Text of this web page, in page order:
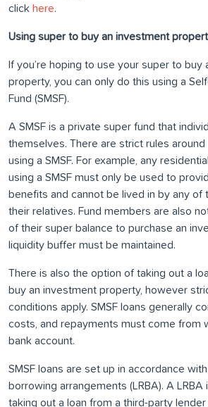
click here.
Using super to buy an investment
If you’re hoping to use your super to buy
property, you can only do this using a
Fund (SMSF).
A SMSF is a private super fund that
themselves. There are strict rules
using a SMSF. For example, any
using a SMSF must only be used to
benefits and cannot be lived in by any of
their relatives. Fund members are also
of their super balance to purchase an
liquidity buffer must be maintained.
There is also the option of taking out a
buy an investment property, however
conditions apply. SMSF loans generally
costs, and repayments must come from
bank account.
SMSF loans are set up in accordance
borrowing arrangements (LRBA). A
taking out a loan from a third-party